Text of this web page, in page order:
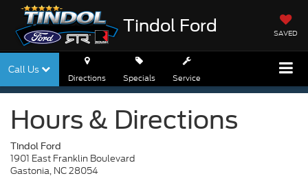
Tindol Ford SAVED
Call Us
Directions Specials Service
Hours & Directions
Tindol Ford
1901 East Franklin Boulevard
Gastonia, NC 28054